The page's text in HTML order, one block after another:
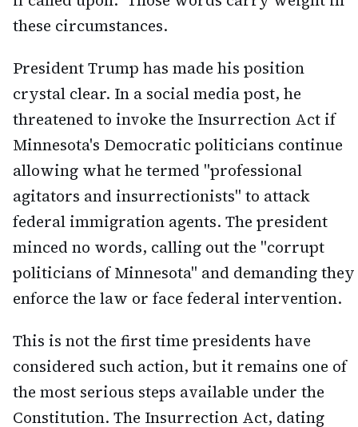
these circumstances.
President Trump has made his position
crystal clear. In a social media post, he
threatened to invoke the Insurrection Act if
Minnesota's Democratic politicians continue
allowing what he termed "professional
agitators and insurrectionists" to attack
federal immigration agents. The president
minced no words, calling out the "corrupt
politicians of Minnesota" and demanding they
enforce the law or face federal intervention.
This is not the first time presidents have
considered such action, but it remains one of
the most serious steps available under the
Constitution. The Insurrection Act, dating